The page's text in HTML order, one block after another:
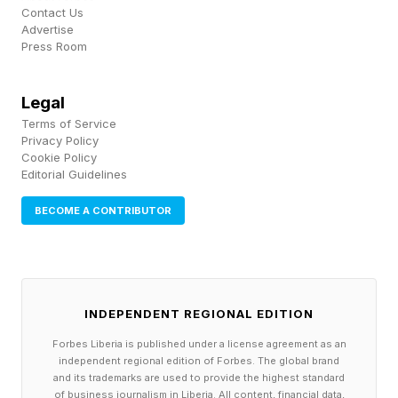
to ask for recommendations, the app uses AI to
every Monday, Spotify drops 30 songs into a
playlist that feels made just for you — to help
you find your next favorites. Success is
measured by a real outcome: Did people find
new artists and songs they love?
Every AI feature has a line where it tips from
helpful to intrusive. It’s found by watching
tracking engagement — prioritizing real user
reactions and outcomes over internal opinions.
Contact Us
Advertise
Press Room
Legal
Terms of Service
Privacy Policy
Cookie Policy
Editorial Guidelines
BECOME A CONTRIBUTOR
INDEPENDENT REGIONAL EDITION
Forbes Liberia is published under a license agreement as an
independent regional edition of Forbes. The global brand
and its trademarks are used to provide the highest standard
of business journalism in Liberia. All content, financial data,